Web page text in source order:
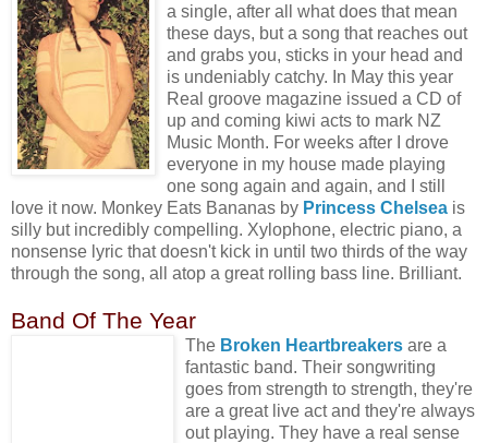
a single, after all what does that mean
these days, but a song that reaches out
and grabs you, sticks in your head and
is undeniably catchy. In May this year
Real groove magazine issued a CD of
up and coming kiwi acts to mark NZ
Music Month. For weeks after I drove
everyone in my house made playing
one song again and again, and I still
love it now. Monkey Eats Bananas by Princess Chelsea is
silly but incredibly compelling. Xylophone, electric piano, a
nonsense lyric that doesn't kick in until two thirds of the way
through the song, all atop a great rolling bass line. Brilliant.
Band Of The Year
The Broken Heartbreakers are a
fantastic band. Their songwriting
goes from strength to strength, they're
are a great live act and they're always
out playing. They have a real sense